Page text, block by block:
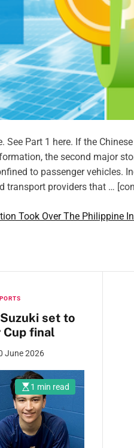
See Part 1 here. If the
the second major
to passenger vehicles.
transport providers that …
Took Over The Philippine
set to
Cup final
June 2026
1 min read